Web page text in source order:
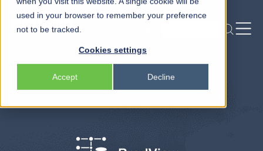
used in your browser to remember your preference
not to be tracked.
Cookies settings
Accept Decline
Peloton
Platform
Locksmith